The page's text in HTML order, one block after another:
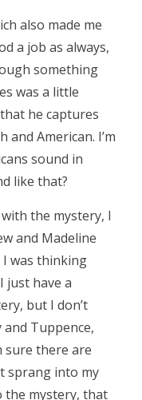
also made me
a job as always,
something
was a little
he captures
and American. I’m
sound in
like that?
the mystery, I
and Madeline
I was thinking
just have a
but I don’t
and Tuppence,
sure there are
sprang into my
the mystery, that